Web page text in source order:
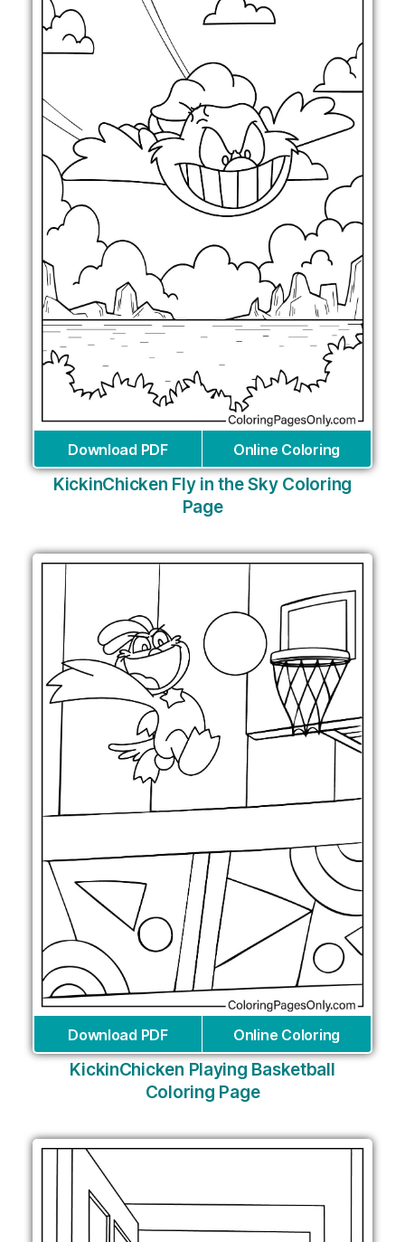
Download PDF Online Coloring
KickinChicken Fly in the Sky Coloring
Page
Download PDF Online Coloring
KickinChicken Playing Basketball
Coloring Page